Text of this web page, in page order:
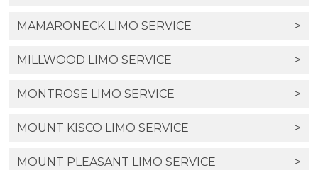
MAMARONECK LIMO SERVICE >
MILLWOOD LIMO SERVICE >
MONTROSE LIMO SERVICE >
MOUNT KISCO LIMO SERVICE >
MOUNT PLEASANT LIMO SERVICE >